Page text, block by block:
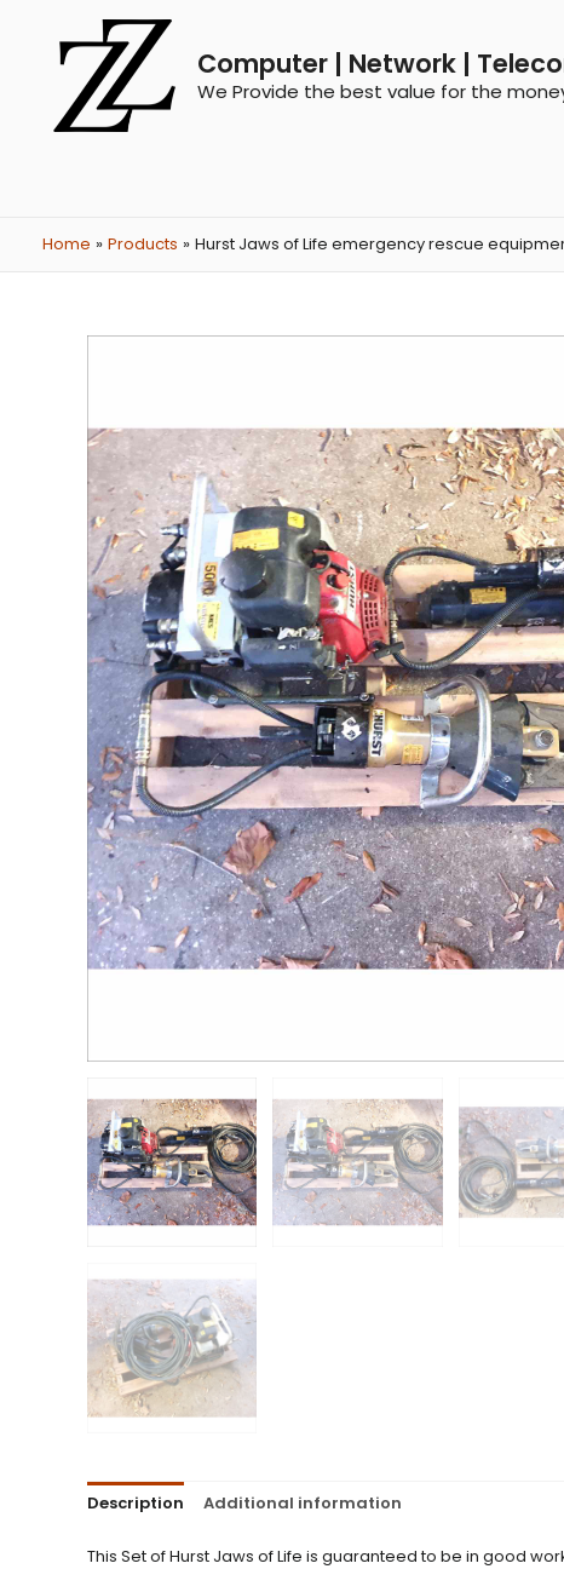
Computer | Network |
We Provide the best value for the
Home Products Hurst Jaws of Life emergency rescue
Description Additional information
This Set of Hurst Jaws of Life is guaranteed to be in good